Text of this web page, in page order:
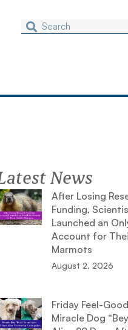
News
After Losing
Funding,
Launched an
Account for
Marmots
August 2, 2026
Friday Feel-
Miracle Dog